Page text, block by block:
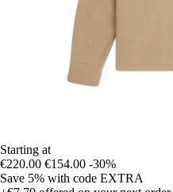
Starting at
€220.00 €154.00 -30%
Save 5% with code EXTRA